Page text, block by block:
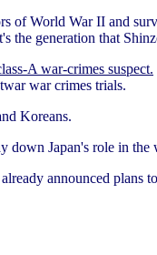
of World War II and
the generation that
A war-crimes suspect.
war crimes trials.
Koreans.
down Japan's role in the
announced plans